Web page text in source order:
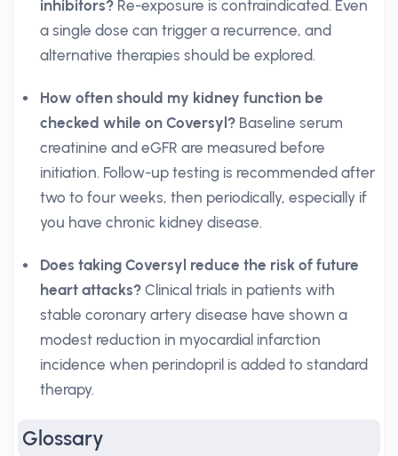
inhibitors? Re-exposure is contraindicated. Even
a single dose can trigger a recurrence, and
alternative therapies should be explored.
How often should my kidney function be
checked while on Coversyl? Baseline serum
creatinine and eGFR are measured before
initiation. Follow-up testing is recommended after
two to four weeks, then periodically, especially if
you have chronic kidney disease.
Does taking Coversyl reduce the risk of future
heart attacks? Clinical trials in patients with
stable coronary artery disease have shown a
modest reduction in myocardial infarction
incidence when perindopril is added to standard
therapy.
Glossary